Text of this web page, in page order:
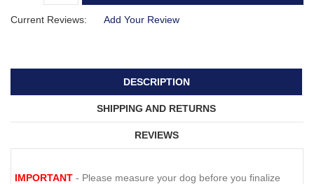
Current Reviews: Add Your Review
DESCRIPTION
SHIPPING AND RETURNS
REVIEWS
IMPORTANT - Please measure your dog before you finalize